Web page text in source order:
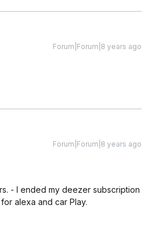
Forum|Forum|8 years ago
Forum|Forum|8 years ago
- I ended my deezer subscription
alexa and car Play.